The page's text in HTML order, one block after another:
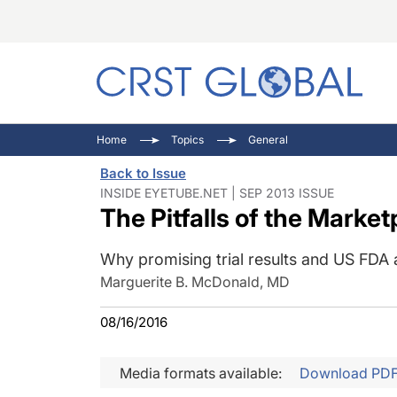
Home Topics General
Back to Issue
INSIDE EYETUBE.NET | SEP 2013 ISSUE
The Pitfalls of the
Why promising trial results and US
Marguerite B. McDonald, MD
08/16/2016
Media formats available: Download